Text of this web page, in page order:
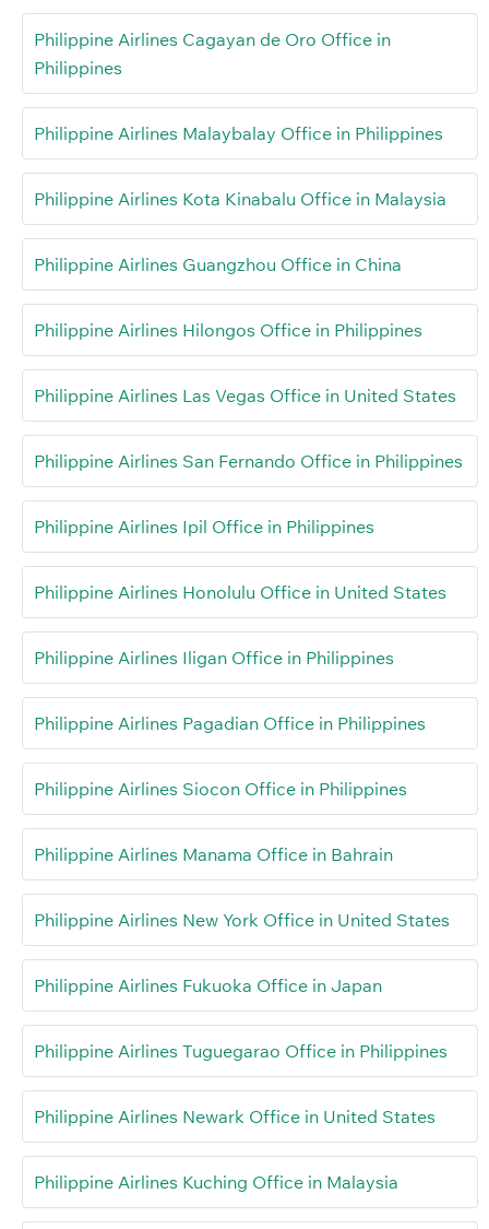
Philippine Airlines Cagayan de Oro Office in
Philippines
Philippine Airlines Malaybalay Office in Philippines
Philippine Airlines Kota Kinabalu Office in Malaysia
Philippine Airlines Guangzhou Office in China
Philippine Airlines Hilongos Office in Philippines
Philippine Airlines Las Vegas Office in United States
Philippine Airlines San Fernando Office in Philippines
Philippine Airlines Ipil Office in Philippines
Philippine Airlines Honolulu Office in United States
Philippine Airlines Iligan Office in Philippines
Philippine Airlines Pagadian Office in Philippines
Philippine Airlines Siocon Office in Philippines
Philippine Airlines Manama Office in Bahrain
Philippine Airlines New York Office in United States
Philippine Airlines Fukuoka Office in Japan
Philippine Airlines Tuguegarao Office in Philippines
Philippine Airlines Newark Office in United States
Philippine Airlines Kuching Office in Malaysia